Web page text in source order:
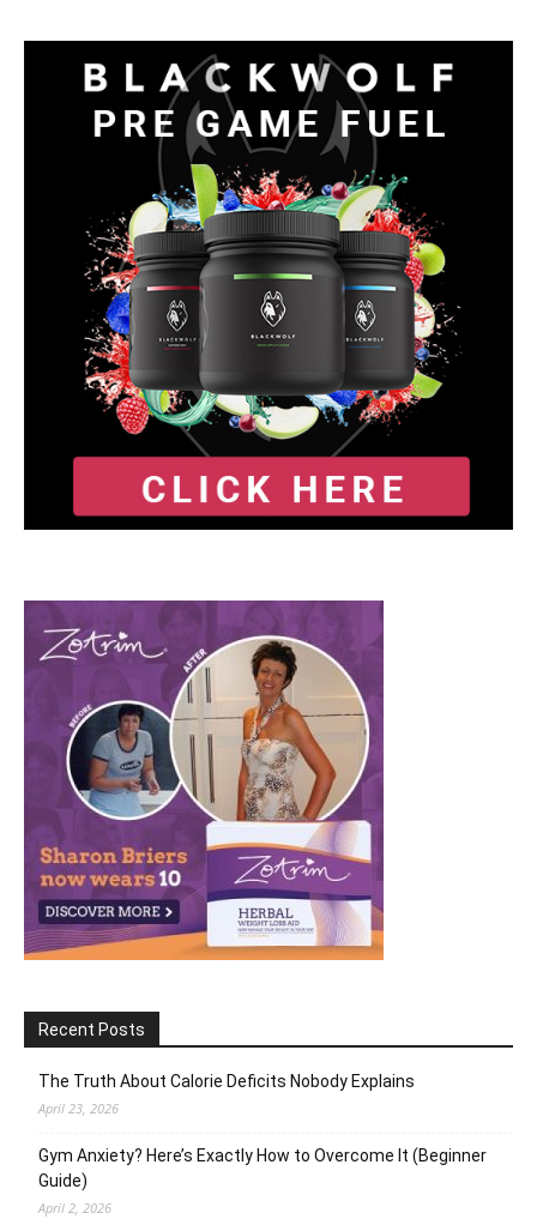
Recent Posts
The Truth About Calorie Deficits Nobody Explains
April 23, 2026
Gym Anxiety? Here’s Exactly How to Overcome It (Beginner
Guide)
April 2, 2026